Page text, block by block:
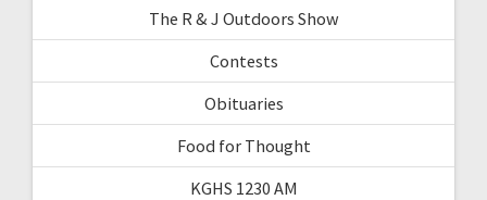
The R & J Outdoors Show
Contests
Obituaries
Food for Thought
KGHS 1230 AM